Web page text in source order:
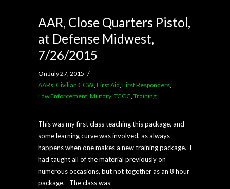
AAR, Close Quarters Pistol,
at Defense Midwest,
7/26/2015
On July 27, 2015 /
AARs, Civilian CCW, First Aid, First Responders,
Law Enforcement, Military, TCCC, Training
This was my first class teaching this package, and
some learning curve was involved, as always
happens when one makes a new training package. I
had taught all of the material previously on
numerous occasions, but not together as an 8 hour
package. The class was